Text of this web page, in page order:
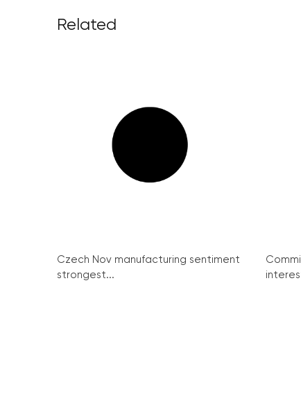
Related
Czech Nov manufacturing sentiment
strongest...